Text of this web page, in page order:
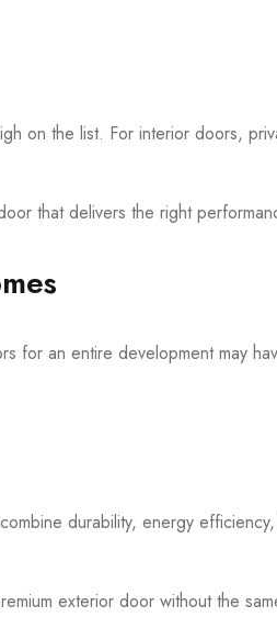
on the list. For interior doors,
that delivers the right
for an entire development may
durability, energy
exterior door without the